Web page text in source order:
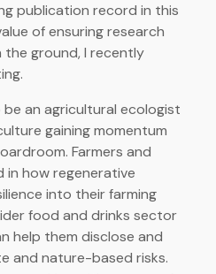
publication record in this
of ensuring research
ground, I recently
an agricultural ecologist
gaining momentum
Farmers and
how regenerative
into their farming
food and drinks sector
help them disclose and
and nature-based risks.